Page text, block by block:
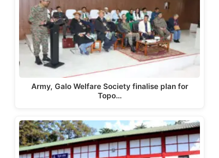
Army, Galo Welfare Society finalise plan for
Topo…